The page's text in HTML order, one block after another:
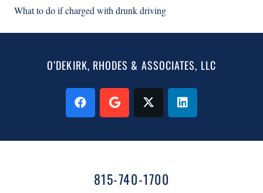
What to do if charged with drunk driving
O’DEKIRK, RHODES & ASSOCIATES, LLC
815-740-1700